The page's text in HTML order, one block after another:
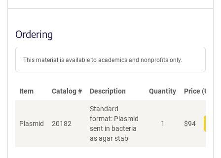
Ordering
This material is available to academics and nonprofits only.
Item Catalog # Description Quantity Price (USD)
Plasmid 20182
Standard
format: Plasmid
sent in bacteria
as agar stab
1 $94